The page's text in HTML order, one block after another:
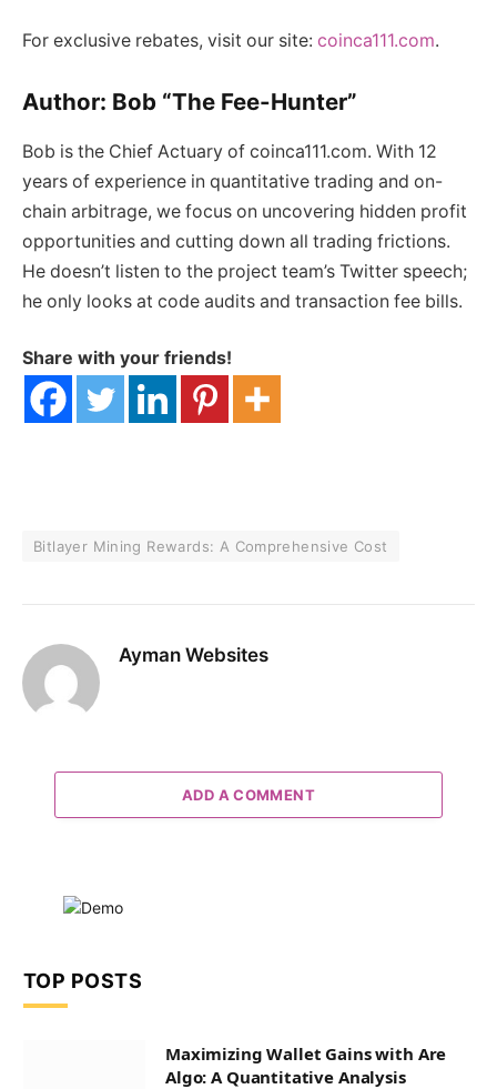
For exclusive rebates, visit our site: coinca111.com.
Author: Bob “The Fee-Hunter”
Bob is the Chief Actuary of coinca111.com. With 12
years of experience in quantitative trading and on-
chain arbitrage, we focus on uncovering hidden profit
opportunities and cutting down all trading frictions.
He doesn’t listen to the project team’s Twitter speech;
he only looks at code audits and transaction fee bills.
Share with your friends!
Bitlayer Mining Rewards: A Comprehensive Cost
Ayman Websites
ADD A COMMENT
TOP POSTS
Maximizing Wallet Gains with Are
Algo: A Quantitative Analysis